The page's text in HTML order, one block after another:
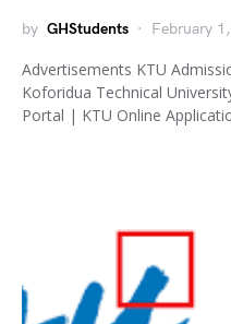
by GHStudents February
Advertisements KTU
Koforidua Technical
Portal | KTU Online